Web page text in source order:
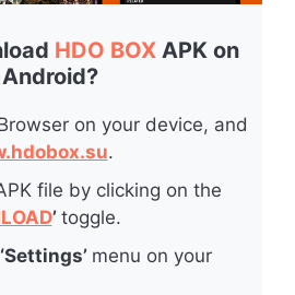
HDO BOX APK on
Android?
on your device, and
.
file by clicking on the
’ toggle.
‘Settings’ menu on your